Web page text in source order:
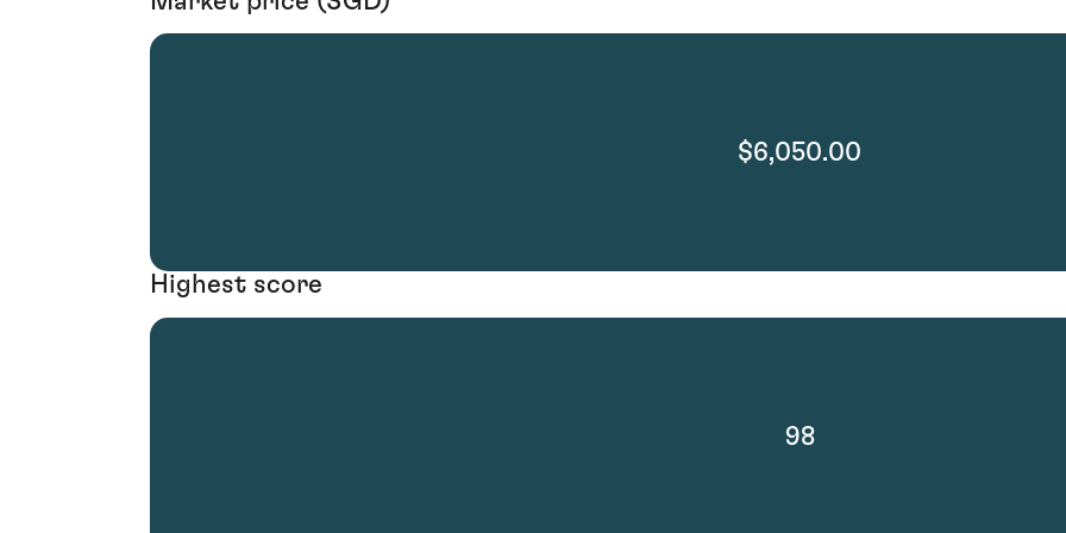
$6,050.00
Highest score
98